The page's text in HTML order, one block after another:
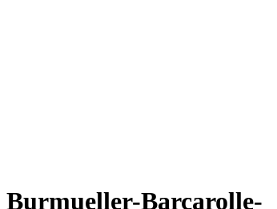
Burmueller-Barcarolle-